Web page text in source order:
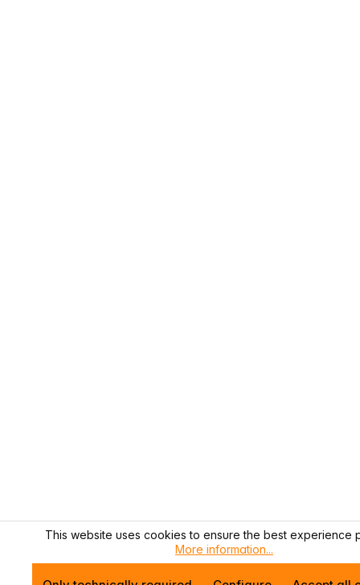
This website uses cookies to ensure the best experience
More information...